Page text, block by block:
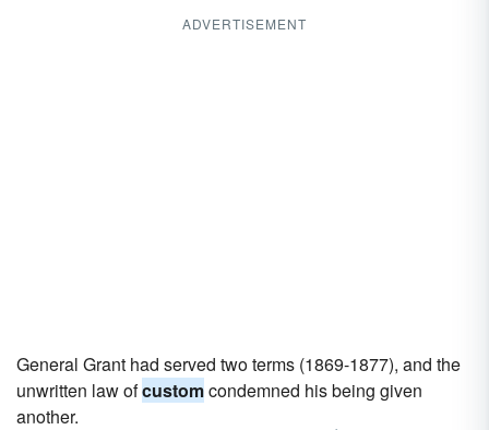
ADVERTISEMENT
General Grant had served two terms (1869-1877), and the
unwritten law ofcustomcondemned his being given
another.